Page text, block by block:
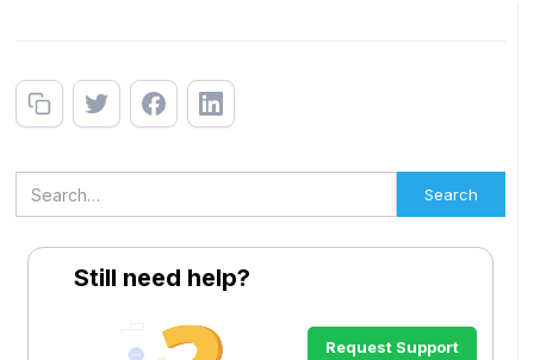
Still need help?
Request Support